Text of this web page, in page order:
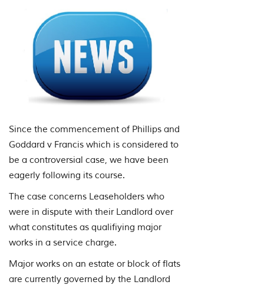
Since the commencement of Phillips and
Goddard v Francis which is considered to
be a controversial case, we have been
eagerly following its course.
The case concerns Leaseholders who
were in dispute with their Landlord over
what constitutes as qualifiying major
works in a service charge.
Major works on an estate or block of flats
are currently governed by the Landlord